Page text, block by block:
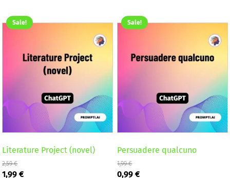
Sale!
Literature Project (novel)
2,59€
Original
1,99€Current
Sale!
Persuadere qualcuno
1,99€
Original
0,99€Current